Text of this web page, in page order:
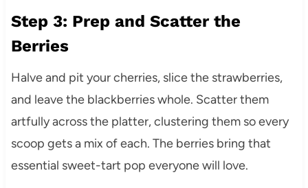
Step 3: Prep and Scatter the
Berries
Halve and pit your cherries, slice the strawberries,
and leave the blackberries whole. Scatter them
artfully across the platter, clustering them so every
scoop gets a mix of each. The berries bring that
essential sweet-tart pop everyone will love.